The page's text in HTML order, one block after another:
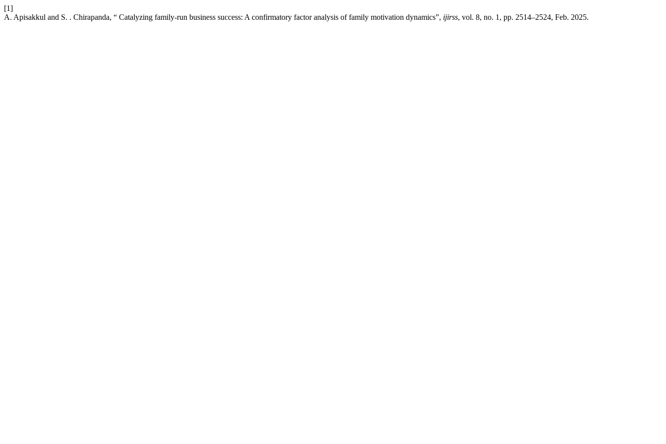
[1]
A. Apisakkul and S. . Chirapanda, “ Catalyzing family-run business success: A confirmatory factor analysis of family motivation dynamics”, ijirss, vol. 8, no. 1, pp. 2514–2524, Feb. 2025.